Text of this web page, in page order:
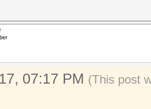
07:17 PM (This post